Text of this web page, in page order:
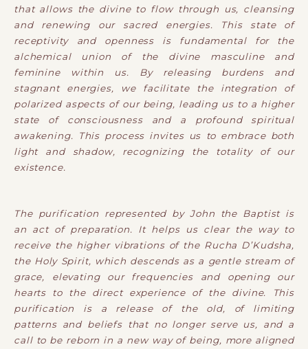
that allows the divine to flow through us, cleansing
and renewing our sacred energies. This state of
receptivity and openness is fundamental for the
alchemical union of the divine masculine and
feminine within us. By releasing burdens and
stagnant energies, we facilitate the integration of
polarized aspects of our being, leading us to a higher
state of consciousness and a profound spiritual
awakening. This process invites us to embrace both
light and shadow, recognizing the totality of our
existence.
The purification represented by John the Baptist is
an act of preparation. It helps us clear the way to
receive the higher vibrations of the Rucha D’Kudsha,
the Holy Spirit, which descends as a gentle stream of
grace, elevating our frequencies and opening our
hearts to the direct experience of the divine. This
purification is a release of the old, of limiting
patterns and beliefs that no longer serve us, and a
call to be reborn in a new way of being, more aligned